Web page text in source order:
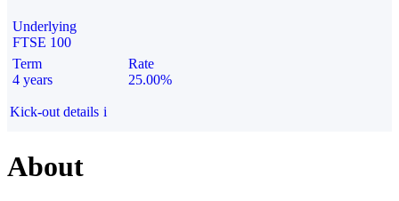
Underlying
FTSE 100
Term
4 years
Rate
25.00%
Kick-out details i
About